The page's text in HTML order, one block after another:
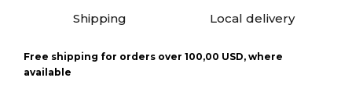
Shipping Local delivery
Free shipping for orders over 100,00 USD, where
available